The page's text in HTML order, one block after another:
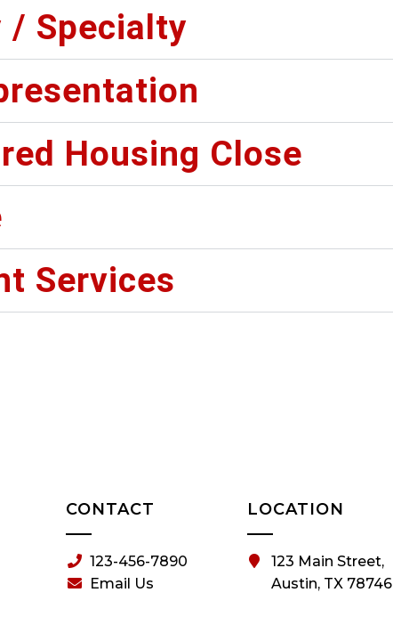
Specialty
Housing Close
Services
CONTACT
123-456-7890
Email Us
LOCATION
123 Main Street,
Austin, TX 78746